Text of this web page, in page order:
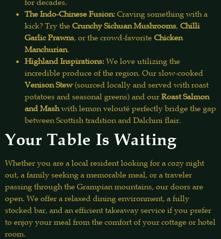
The Indo-Chinese Fusion: Craving something with a
kick? Try the Crunchy Sichuan Mushrooms, Chilli
Garlic Prawns, or the crowd-favorite Chicken
Manchurian.
Highland Inspirations: We love utilizing the
incredible produce of the region. Our slow-cooked
Venison Stew(sourced locally and served with roast
potatoes and seasonal greens) and our Roast Salmon
and Mashwith lemon velouté perfectly bridge the gap
between Scottish tradition and Dalchini flair.
Your Table Is Waiting
Whether you are a local resident looking for a cozy night
out, a family seeking a memorable meal, or a traveler
passing through the Grampian mountains, our doors are
open. We offer a relaxed dining environment, a fully
stocked bar, and an efficient takeaway service if you prefer
to enjoy your meal from the comfort of your cottage or hotel
room.